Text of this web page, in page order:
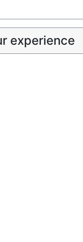
experience